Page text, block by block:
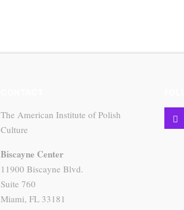
The American Institute of Polish
Culture
Biscayne Center
11900 Biscayne Blvd.
Suite 760
Miami, FL 33181